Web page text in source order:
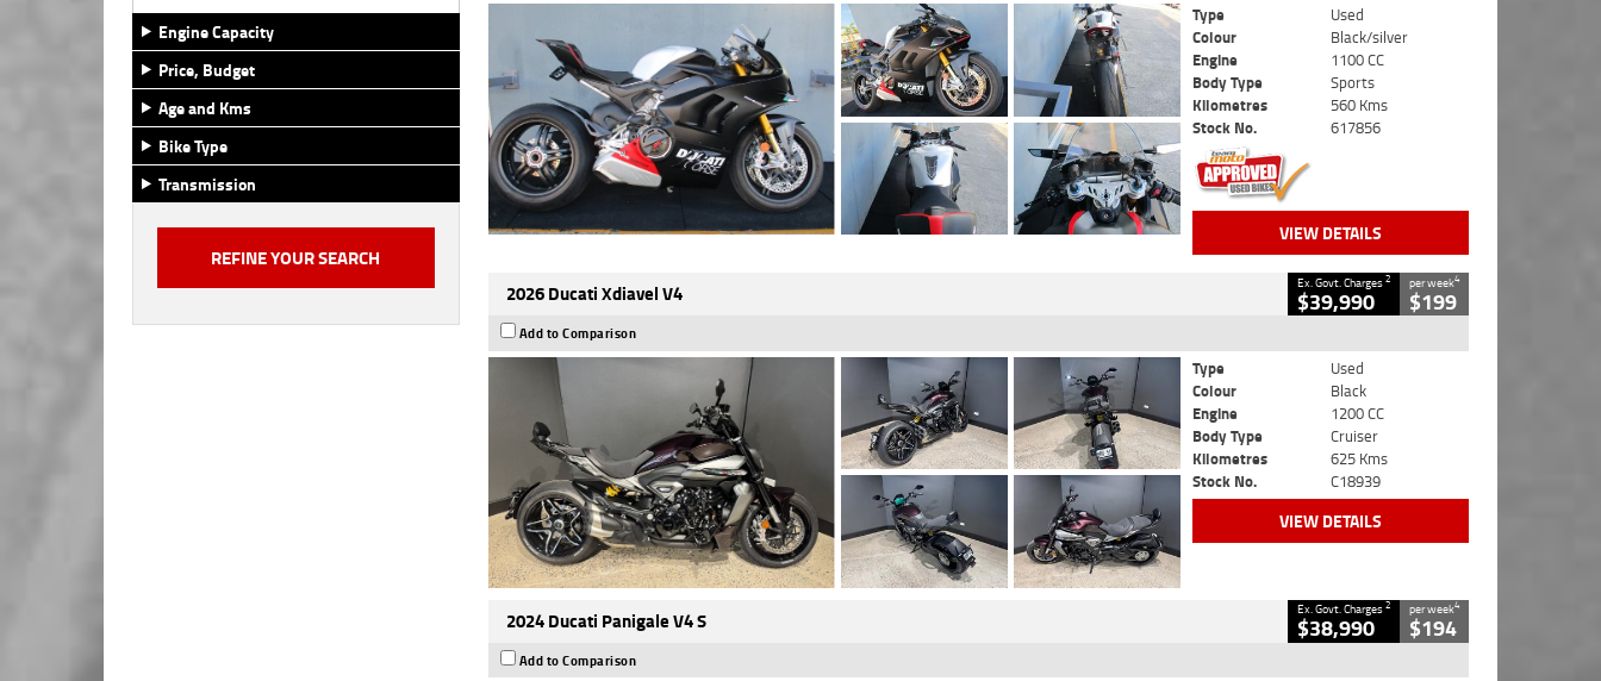
Engine Capacity
Price, Budget
Age and Kms
Bike Type
Transmission
Type
Used
Colour
Black/silver
Engine
1100 CC
Body Type
Sports
Kilometres
560 Kms
Stock No.
617856
VIEW DETAILS
2026 Ducati Xdiavel V4 Ex. Govt. Charges2
$39,990
per week4
$199
Add to Comparison
Type
Used
Colour
Black
Engine
1200 CC
Body Type
Cruiser
Kilometres
625 Kms
Stock No.
C18939
VIEW DETAILS
2024 Ducati Panigale V4 S Ex. Govt. Charges2
$38,990
per week4
$194
Add to Comparison